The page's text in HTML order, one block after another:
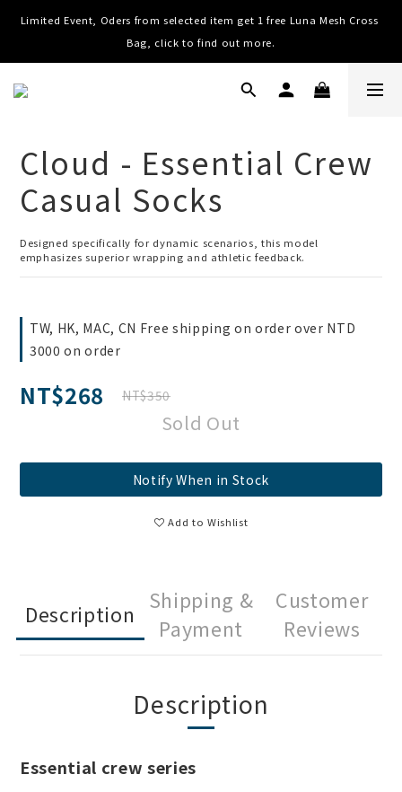
Worldwide Shipping, Free shipping on order over NTD $3000 (TW,
HK, MO, CN), $8000 (Worldwide)
Limited Event, Oders from selected item get 1 free Luna Mesh Cross
Bag, click to find out more.
Worldwide Shipping, Free shipping on order over NTD $3000 (TW,
Cloud - Essential Crew
Casual Socks
Designed specifically for dynamic scenarios, this model
emphasizes superior wrapping and athletic feedback.
TW, HK, MAC, CN Free shipping on order over NTD
3000 on order
NT$268 NT$350
Sold Out
Notify When in Stock
Add to Wishlist
Description
Shipping &
Payment
Customer
Reviews
Description
Essential crew series